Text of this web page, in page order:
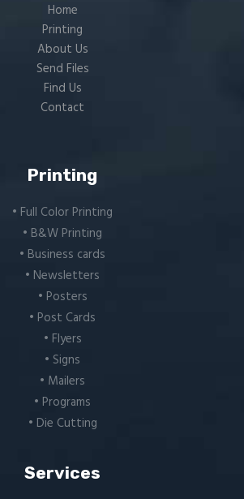
Home
Printing
About Us
Send Files
Find Us
Contact
Printing
• Full Color Printing
• B&W Printing
• Business cards
• Newsletters
• Posters
• Post Cards
• Flyers
• Signs
• Mailers
• Programs
• Die Cutting
Services